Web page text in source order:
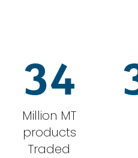
34
Million MT
products
Traded